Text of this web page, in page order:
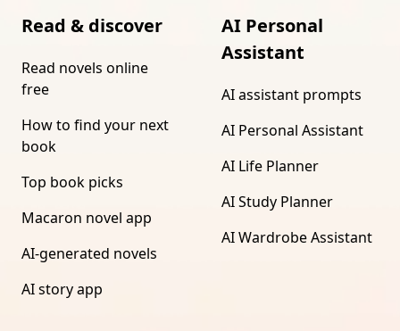
Read & discover
Read novels online
free
How to find your next
book
Top book picks
Macaron novel app
AI-generated novels
AI story app
AI Personal
Assistant
AI assistant prompts
AI Personal Assistant
AI Life Planner
AI Study Planner
AI Wardrobe Assistant